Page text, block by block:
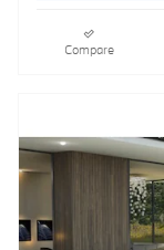
Compare